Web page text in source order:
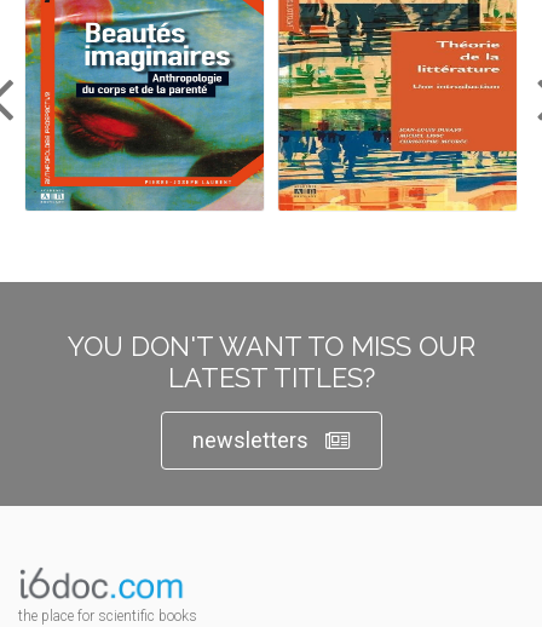
YOU DON'T WANT TO MISS OUR
LATEST TITLES?
newsletters
the place for scientific books